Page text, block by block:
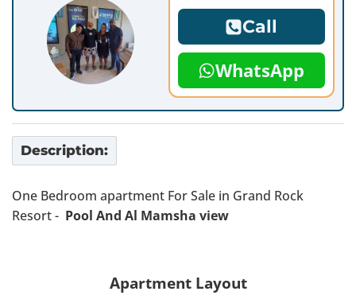
Call
WhatsApp
Description:
One Bedroom apartment For Sale in Grand Rock
Resort - Pool And Al Mamsha view
Apartment Layout